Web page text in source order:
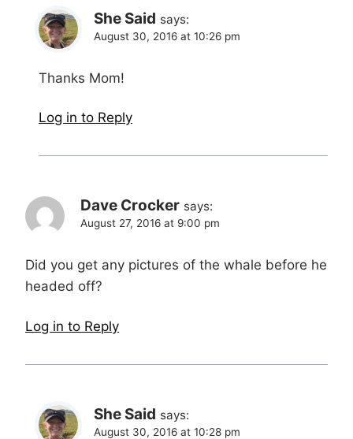
She Said says:
August 30, 2016 at 10:26 pm
Thanks Mom!
Log in to Reply
Dave Crocker says:
August 27, 2016 at 9:00 pm
Did you get any pictures of the whale before he
headed off?
Log in to Reply
She Said says:
August 30, 2016 at 10:28 pm